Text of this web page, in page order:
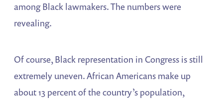
among Black lawmakers. The numbers were
revealing.
Of course, Black representation in Congress is still
extremely uneven. African Americans make up
about 13 percent of the country’s population,